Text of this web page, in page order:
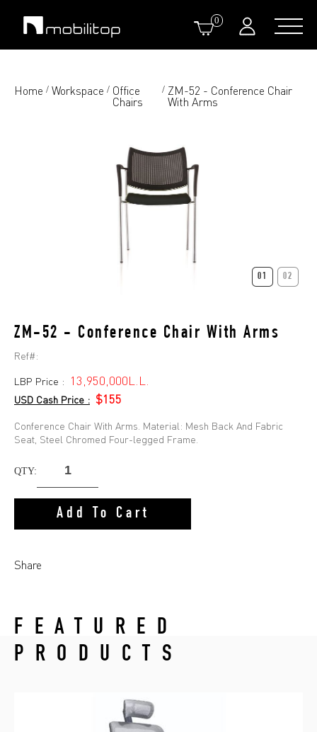
0
Home / Workspace / Office
Chairs
/ ZM-52 - Conference Chair
With Arms
01 02
ZM-52 - Conference Chair With Arms
Ref#:
LBP Price : 13,950,000L.L.
USD Cash Price : $155
Conference Chair With Arms. Material: Mesh Back And Fabric
Seat, Steel Chromed Four-legged Frame.
QTY:
Add To Cart
Share
FEATURED
PRODUCTS